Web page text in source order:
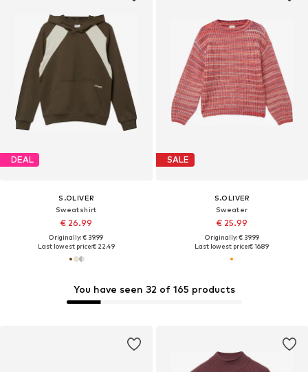
DEAL
S.OLIVER
Sweatshirt
€ 26.99
Originally: € 39.99
Last lowest price:€ 22.49
SALE
S.OLIVER
Sweater
€ 25.99
Originally: € 39.99
Last lowest price:€ 16.89
You have seen 32 of 165 products